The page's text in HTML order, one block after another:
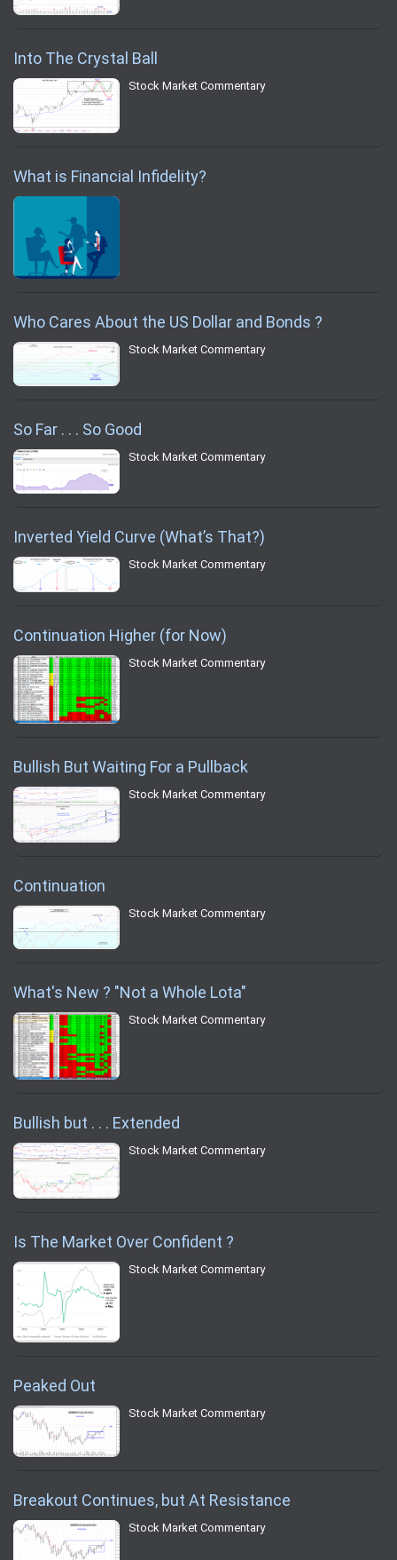
Into The Crystal Ball
Stock Market Commentary
What is Financial Infidelity?
Who Cares About the US Dollar and Bonds ?
Stock Market Commentary
So Far . . . So Good
Stock Market Commentary
Inverted Yield Curve (What’s That?)
Stock Market Commentary
Continuation Higher (for Now)
Stock Market Commentary
Bullish But Waiting For a Pullback
Stock Market Commentary
Continuation
Stock Market Commentary
What's New ? "Not a Whole Lota"
Stock Market Commentary
Bullish but . . . Extended
Stock Market Commentary
Is The Market Over Confident ?
Stock Market Commentary
Peaked Out
Stock Market Commentary
Breakout Continues, but At Resistance
Stock Market Commentary